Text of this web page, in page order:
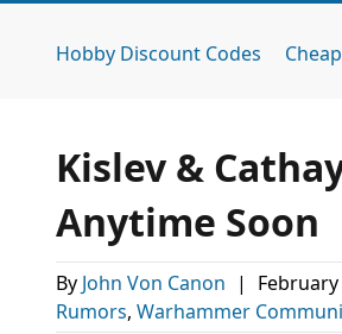
Hobby Discount Codes
Kislev &
Anytime Soon
By John Von Canon |
Rumors, Warhammer